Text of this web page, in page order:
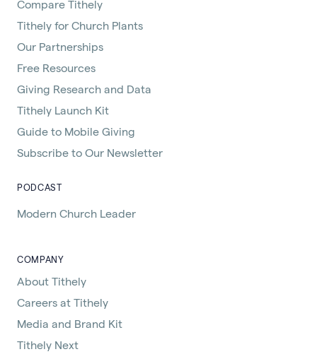
Compare Tithely
Tithely for Church Plants
Our Partnerships
Free Resources
Giving Research and Data
Tithely Launch Kit
Guide to Mobile Giving
Subscribe to Our Newsletter
PODCAST
Modern Church Leader
COMPANY
About Tithely
Careers at Tithely
Media and Brand Kit
Tithely Next